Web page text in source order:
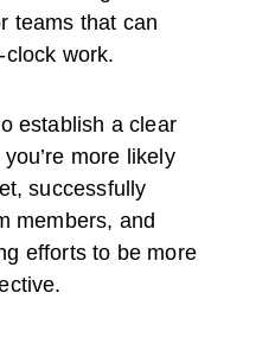
teams that can
work.
establish a clear
more likely
successfully
members, and
efforts to be more